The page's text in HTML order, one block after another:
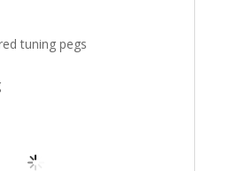
tuning pegs